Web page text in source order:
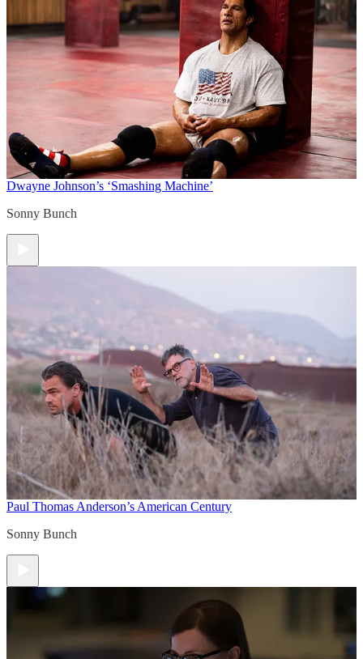
Dwayne Johnson’s ‘Smashing Machine’
Sonny Bunch
Paul Thomas Anderson’s American Century
Sonny Bunch